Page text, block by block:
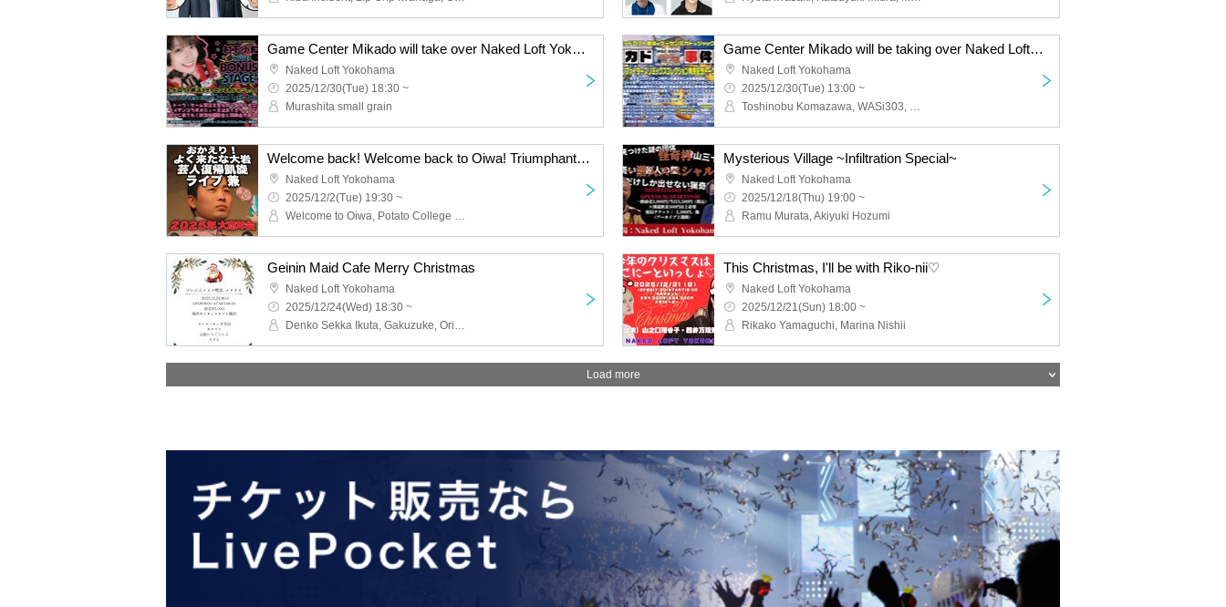
Game Center Mikado will take over Naked Loft Yokohama!? 2. [Murakami Kozuru Bonaste Live 4]
Naked Loft Yokohama
2025/12/30(Tue) 18:30 ~
Murashita small grain
Game Center Mikado will be taking over Naked Loft Yokohama!? 1. ["Mikado Case Files" Raiden Fighters Remix Collection Release Commemorative Talk Live]
Naked Loft Yokohama
2025/12/30(Tue) 13:00 ~
Toshinobu Komazawa, WASi303, Soushi Hosoi, Minorock Ikeda, Lupin Kojima
Welcome back! Welcome back to Oiwa! Triumphant return live show and 2025 year-end party
Naked Loft Yokohama
2025/12/2(Tue) 19:30 ~
Welcome to Oiwa, Potato College Komoda Dragon, Bakusou Machine Kurumataro, Kafukano Sakurai, Kafukano Town Ruda, Sentinel Tomisat
Mysterious Village ~Infiltration Special~
Naked Loft Yokohama
2025/12/18(Thu) 19:00 ~
Ramu Murata, Akiyuki Hozumi
Geinin Maid Cafe Merry Christmas
Naked Loft Yokohama
2025/12/24(Wed) 18:30 ~
Denko Sekka Ikuta, Gakuzuke, Original Ichigo-chan, Dodon
This Christmas, I'll be with Riko-nii♡
Naked Loft Yokohama
2025/12/21(Sun) 18:00 ~
Rikako Yamaguchi, Marina Nishii
Load more